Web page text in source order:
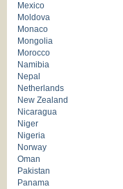
Mexico
Moldova
Monaco
Mongolia
Morocco
Namibia
Nepal
Netherlands
New Zealand
Nicaragua
Niger
Nigeria
Norway
Oman
Pakistan
Panama